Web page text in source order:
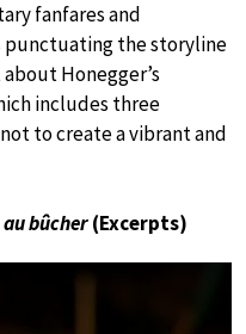
fanfares and
punctuating the storyline
Honegger’s
includes three
to create a vibrant and
au bûcher(Excerpts)